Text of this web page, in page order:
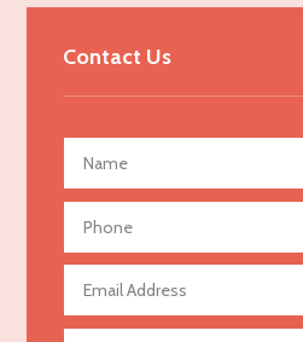
Advertising Photographer
Aerial Crop Spraying
Aerospace
Agricultural Seed Store
Agricultural service
Contact Us